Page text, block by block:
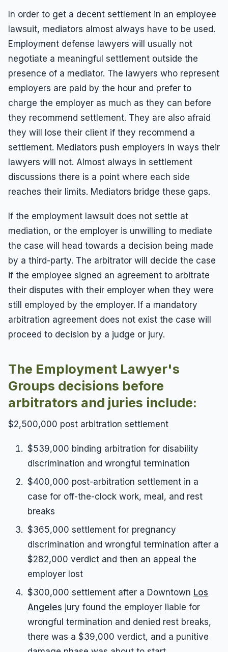
In order to get a decent settlement in an employee
lawsuit, mediators almost always have to be used.
Employment defense lawyers will usually not
negotiate a meaningful settlement outside the
presence of a mediator. The lawyers who represent
employers are paid by the hour and prefer to
charge the employer as much as they can before
they recommend settlement. They are also afraid
they will lose their client if they recommend a
settlement. Mediators push employers in ways their
lawyers will not. Almost always in settlement
discussions there is a point where each side
reaches their limits. Mediators bridge these gaps.
If the employment lawsuit does not settle at
mediation, or the employer is unwilling to mediate
the case will head towards a decision being made
by a third-party. The arbitrator will decide the case
if the employee signed an agreement to arbitrate
their disputes with their employer when they were
still employed by the employer. If a mandatory
arbitration agreement does not exist the case will
proceed to decision by a judge or jury.
The Employment Lawyer's
Groups decisions before
arbitrators and juries include:
$2,500,000 post arbitration settlement
$539,000 binding arbitration for disability
discrimination and wrongful termination
$400,000 post-arbitration settlement in a
case for off-the-clock work, meal, and rest
breaks
$365,000 settlement for pregnancy
discrimination and wrongful termination after a
$282,000 verdict and then an appeal the
employer lost
$300,000 settlement after a Downtown Los
Angeles jury found the employer liable for
wrongful termination and denied rest breaks,
there was a $39,000 verdict, and a punitive